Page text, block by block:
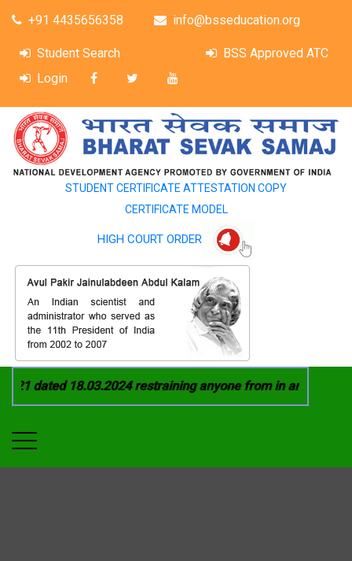
+91 4435656358 info@bsseducation.org
Student Search
BSS Approved ATC
Login
STUDENT CERTIFICATE ATTESTATION COPY
CERTIFICATE MODEL
HIGH COURT ORDER
dated 18.03.2024 restraining anyone from in any